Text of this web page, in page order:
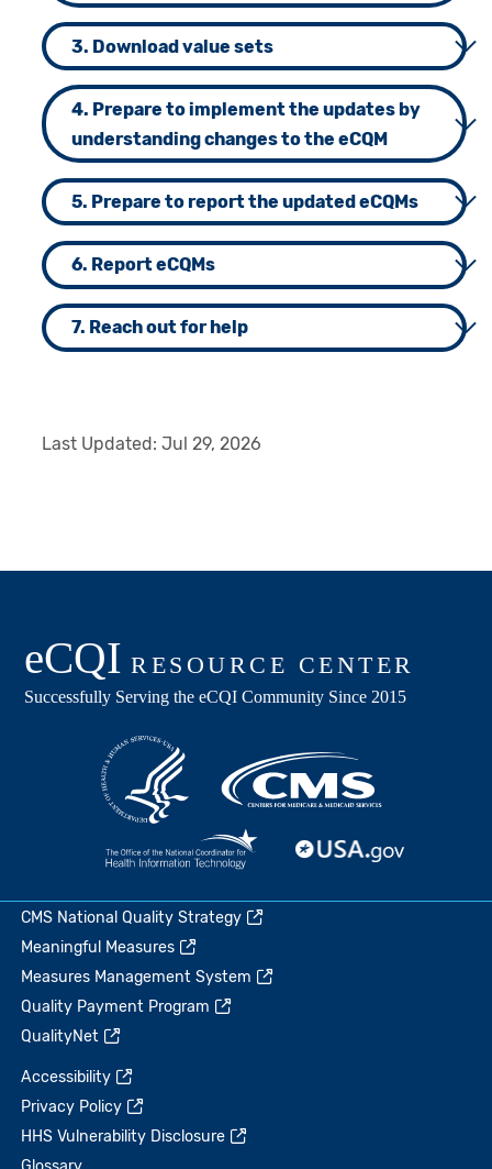
3. Download value sets
4. Prepare to implement the updates by
understanding changes to the eCQM
5. Prepare to report the updated eCQMs
6. Report eCQMs
7. Reach out for help
Last Updated:Jul 29, 2026
CMS National Quality Strategy
Meaningful Measures
Measures Management System
Quality Payment Program
QualityNet
Accessibility
Privacy Policy
HHS Vulnerability Disclosure